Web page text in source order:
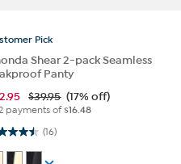
Pick
Shear 2-pack Seamless
Panty
$39.95 (17% off)
payments of$16.48
(16)
stars. 16 reviews